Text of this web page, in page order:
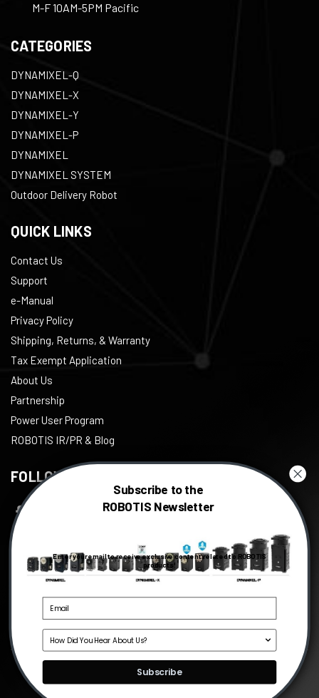
M-F 10AM-5PM Pacific
CATEGORIES
DYNAMIXEL-Q
DYNAMIXEL-X
DYNAMIXEL-Y
DYNAMIXEL-P
DYNAMIXEL
DYNAMIXEL SYSTEM
Outdoor Delivery Robot
QUICK LINKS
Contact Us
Support
e-Manual
Privacy Policy
Shipping, Returns, & Warranty
Tax Exempt Application
About Us
Partnership
Power User Program
ROBOTIS IR/PR & Blog
FOLLOW US
Instagram
Linkedin
ROBOTIS, All right reserved.
Subscribe to the
ROBOTIS Newsletter
Enter your email to receive exclusive content related to ROBOTIS
products!
Subscribe